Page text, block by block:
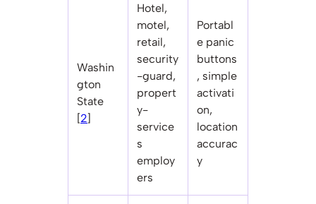
Washin
gton
State
[2]
Hotel,
motel,
retail,
security
-guard,
propert
y-
service
s
employ
ers
Portabl
e panic
buttons
, simple
activati
on,
location
accurac
y